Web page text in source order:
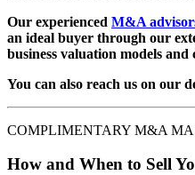
Our experienced M&A
an ideal buyer through our
business valuation models
You can also reach us on our
COMPLIMENTARY M&A
How and When to Sell